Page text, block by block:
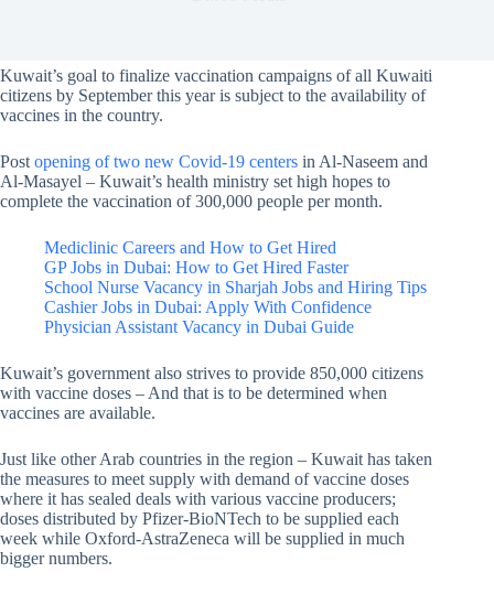
Kuwait’s goal to finalize vaccination campaigns of all Kuwaiti
citizens by September this year is subject to the availability of
vaccines in the country.
Post opening of two new Covid-19 centers in Al-Naseem and
Al-Masayel – Kuwait’s health ministry set high hopes to
complete the vaccination of 300,000 people per month.
Mediclinic Careers and How to Get Hired
GP Jobs in Dubai: How to Get Hired Faster
School Nurse Vacancy in Sharjah Jobs and Hiring Tips
Cashier Jobs in Dubai: Apply With Confidence
Physician Assistant Vacancy in Dubai Guide
Kuwait’s government also strives to provide 850,000 citizens
with vaccine doses – And that is to be determined when
vaccines are available.
Just like other Arab countries in the region – Kuwait has taken
the measures to meet supply with demand of vaccine doses
where it has sealed deals with various vaccine producers;
doses distributed by Pfizer-BioNTech to be supplied each
week while Oxford-AstraZeneca will be supplied in much
bigger numbers.